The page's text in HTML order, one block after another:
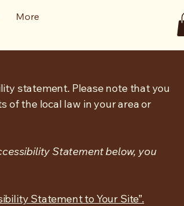
More
statement. Please note that you
of the local law in your area or
Statement below, you
Statement to Your Site”.